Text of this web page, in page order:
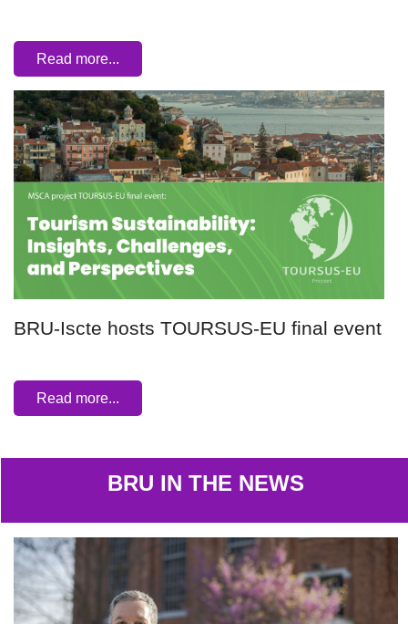
Read more...
BRU-Iscte hosts TOURSUS-EU final event
Read more...
BRU IN THE NEWS